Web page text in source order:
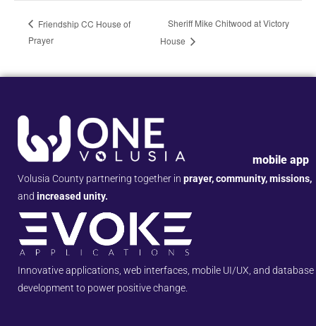
Friendship CC House of
Prayer
Sheriff Mike Chitwood at Victory
House
mobile app
Volusia County partnering together in prayer, community, missions,
and increased unity.
Innovative applications, web interfaces, mobile UI/UX, and database
development to power positive change.